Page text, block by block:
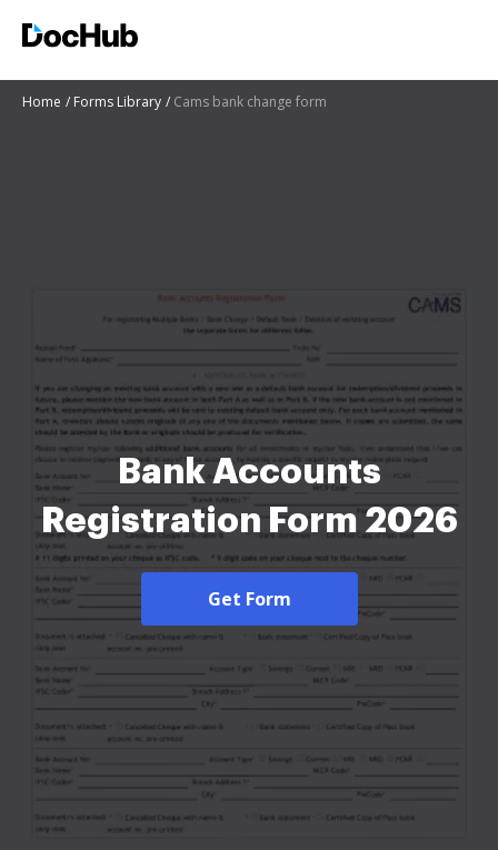
Home Forms Library Cams bank change form
Bank Accounts
Registration Form 2026
Get Form